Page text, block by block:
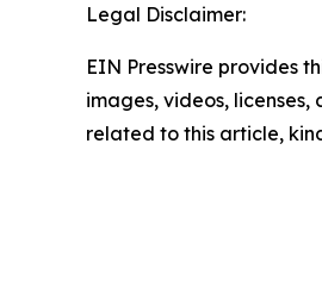
Legal Disclaimer:
EIN Presswire provides
images, videos,
related to this article,